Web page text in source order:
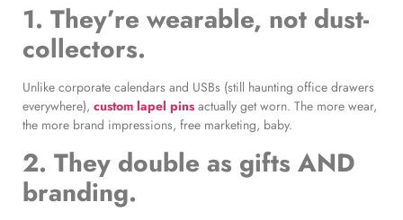
1. They’re wearable, not dust-
collectors.
Unlike corporate calendars and USBs (still haunting office drawers
everywhere), custom lapel pins actually get worn. The more wear,
the more brand impressions, free marketing, baby.
2. They double as gifts AND
branding.